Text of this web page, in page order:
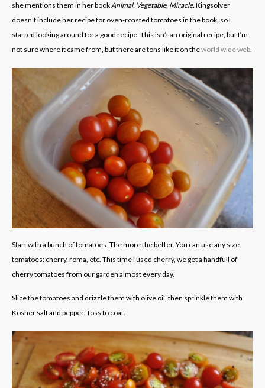
she mentions them in her bookAnimal, Vegetable, Miracle.Kingsolver
doesn’t include her recipe for oven-roasted tomatoes in the book, so I
started looking around for a good recipe. This isn’t an original recipe, but I’m
not sure where it came from, but there are tons like it on theworld wide web.
Start with a bunch of tomatoes. The more the better. You can use any size
tomatoes: cherry, roma, etc. This time I used cherry, we get a handfull of
cherry tomatoes from our garden almost every day.
Slice the tomatoes and drizzle them with olive oil, then sprinkle them with
Kosher salt and pepper. Toss to coat.